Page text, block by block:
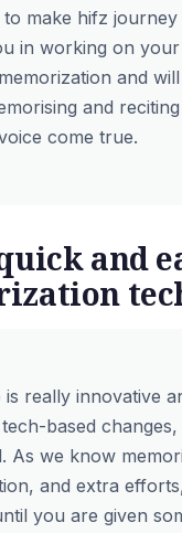
make hifz journey
in working on
and
and
come true.
and
really innovative
based
As we know
and extra
you are given